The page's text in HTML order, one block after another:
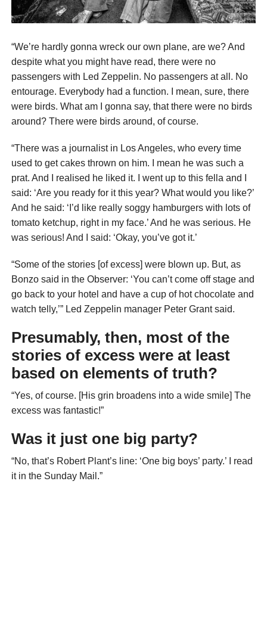
“We’re hardly gonna wreck our own plane, are we? And
despite what you might have read, there were no
passengers with Led Zeppelin. No passengers at all. No
entourage. Everybody had a function. I mean, sure, there
were birds. What am I gonna say, that there were no birds
around? There were birds around, of course.
“There was a journalist in Los Angeles, who every time
used to get cakes thrown on him. I mean he was such a
prat. And I realised he liked it. I went up to this fella and I
said: ‘Are you ready for it this year? What would you like?’
And he said: ‘I’d like really soggy hamburgers with lots of
tomato ketchup, right in my face.’ And he was serious. He
was serious! And I said: ‘Okay, you’ve got it.’
“Some of the stories [of excess] were blown up. But, as
Bonzo said in the Observer: ‘You can’t come off stage and
go back to your hotel and have a cup of hot chocolate and
watch telly,’” Led Zeppelin manager Peter Grant said.
Presumably, then, most of the
stories of excess were at least
based on elements of truth?
“Yes, of course. [His grin broadens into a wide smile] The
excess was fantastic!”
Was it just one big party?
“No, that’s Robert Plant’s line: ‘One big boys’ party.’ I read
it in the Sunday Mail.”